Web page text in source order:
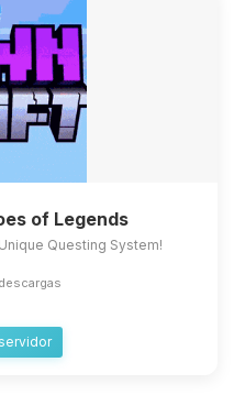
of Legends
Questing System!